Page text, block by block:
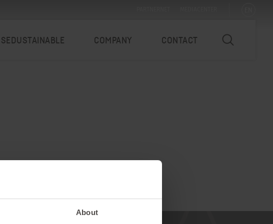
About
SEDUSTAINABLE COMPANY CONTACT